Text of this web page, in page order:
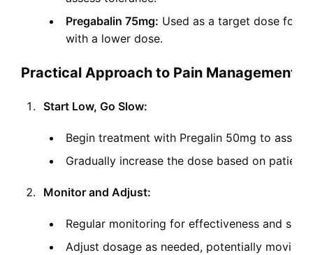
Pregabalin 75mg: Used as a target dose for
with a lower dose.
Practical Approach to Pain Management
Start Low, Go Slow:
Begin treatment with Pregalin 50mg to
Gradually increase the dose based on patient
Monitor and Adjust:
Regular monitoring for effectiveness and side
Adjust dosage as needed, potentially moving